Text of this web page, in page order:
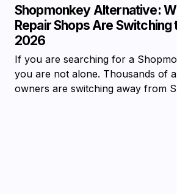
Shopmonkey Alternative:
Repair Shops Are
2026
If you are searching for a
you are not alone. Thousands of
owners are switching away from